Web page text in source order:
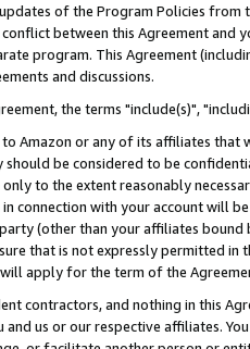
of the Program Policies
between this Agreement
program. This Agreement
and discussions.
the terms "include(s)",
Amazon or any of its affiliates that
be considered to be
to the extent reasonably
connection with your account will
(other than your affiliates
that is not expressly permitted
apply for the term of the
contractors, and nothing in this
and us or our respective affiliates.